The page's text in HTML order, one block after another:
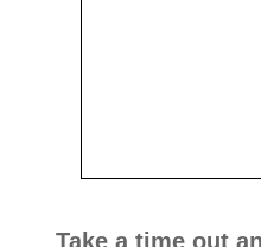
Take a time out